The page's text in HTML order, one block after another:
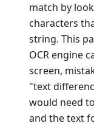
match by
characters
string. This
OCR engine
screen,
"text
would need
and the text